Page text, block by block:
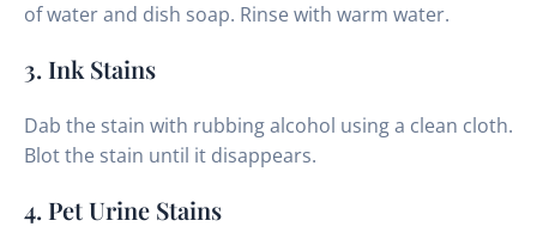
of water and dish soap. Rinse with warm water.
3. Ink Stains
Dab the stain with rubbing alcohol using a clean cloth.
Blot the stain until it disappears.
4. Pet Urine Stains